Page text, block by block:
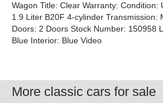
Wagon Title: Clear Warranty: Condition:
1.9 Liter B20F 4-cylinder Transmission:
Doors: 2 Doors Stock Number: 150958
Blue Interior: Blue Video
More classic cars for sale